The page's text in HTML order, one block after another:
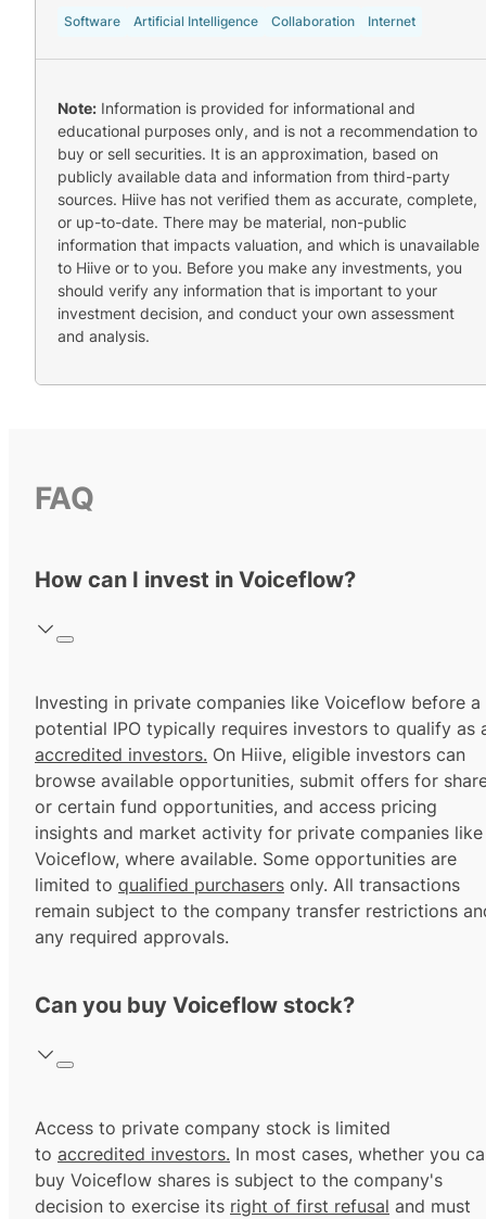
Software Artificial Intelligence Collaboration Internet
Note: Information is provided for informational and
educational purposes only, and is not a recommendation to
buy or sell securities. It is an approximation, based on
publicly available data and information from third-party
sources. Hiive has not verified them as accurate, complete,
or up-to-date. There may be material, non-public
information that impacts valuation, and which is unavailable
to Hiive or to you. Before you make any investments, you
should verify any information that is important to your
investment decision, and conduct your own assessment
and analysis.
FAQ
How can I invest in Voiceflow?
Investing in private companies like Voiceflow before a
potential IPO typically requires investors to qualify as
accredited investors. On Hiive, eligible investors can
browse available opportunities, submit offers for
or certain fund opportunities, and access pricing
insights and market activity for private companies like
Voiceflow, where available. Some opportunities are
limited to qualified purchasers only. All transactions
remain subject to the company transfer restrictions
any required approvals.
Can you buy Voiceflow stock?
Access to private company stock is limited
to accredited investors. In most cases, whether you
buy Voiceflow shares is subject to the company's
decision to exercise its right of first refusal and must